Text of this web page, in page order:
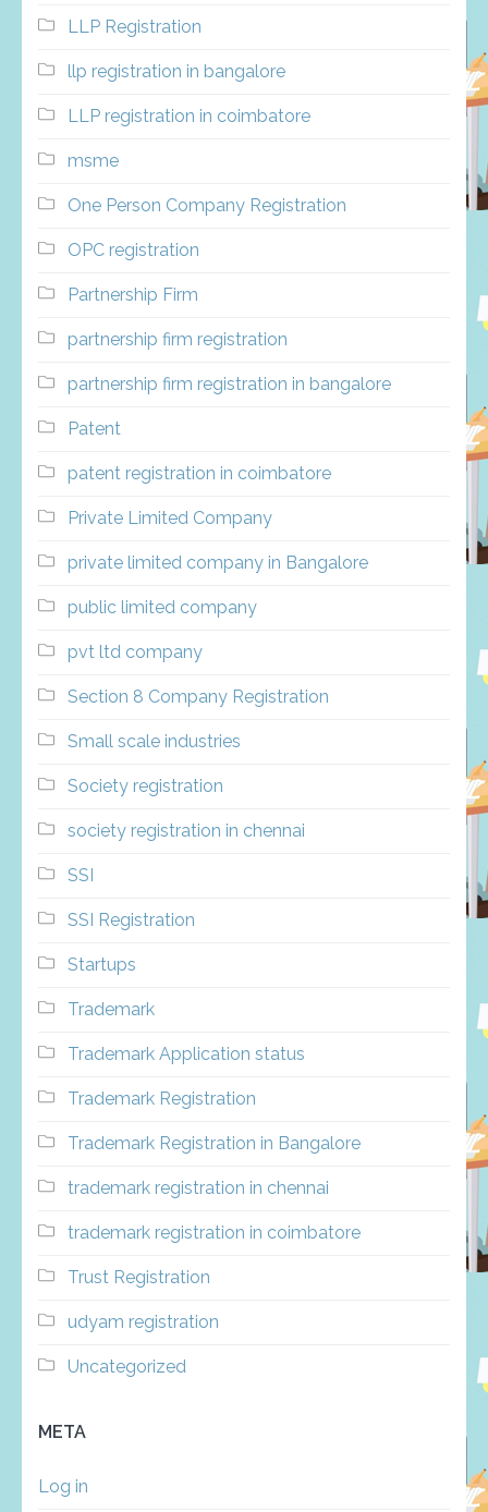
LLP Registration
llp registration in bangalore
LLP registration in coimbatore
msme
One Person Company Registration
OPC registration
Partnership Firm
partnership firm registration
partnership firm registration in bangalore
Patent
patent registration in coimbatore
Private Limited Company
private limited company in Bangalore
public limited company
pvt ltd company
Section 8 Company Registration
Small scale industries
Society registration
society registration in chennai
SSI
SSI Registration
Startups
Trademark
Trademark Application status
Trademark Registration
Trademark Registration in Bangalore
trademark registration in chennai
trademark registration in coimbatore
Trust Registration
udyam registration
Uncategorized
META
Log in